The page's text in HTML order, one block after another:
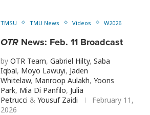
TMSU TMU News Videos W2026
OTR News: Feb. 11 Broadcast
by OTR Team, Gabriel Hilty, Saba
Iqbal, Moyo Lawuyi, Jaden
Whitelaw, Manroop Aulakh, Yoons
Park, Mia Di Panfilo, Julia
Petrucci & Yousuf Zaidi
February 11,
2026